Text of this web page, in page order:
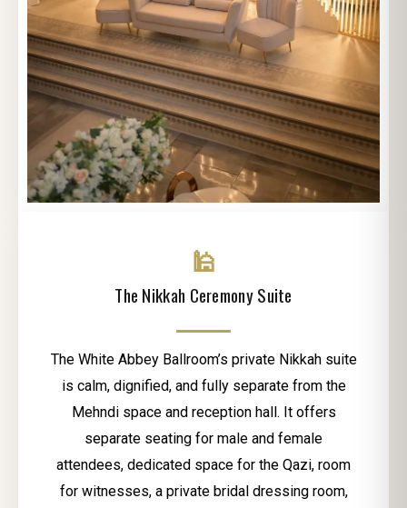
🕌
The Nikkah Ceremony Suite
The White Abbey Ballroom’s private Nikkah suite
is calm, dignified, and fully separate from the
Mehndi space and reception hall. It offers
separate seating for male and female
attendees, dedicated space for the Qazi, room
for witnesses, a private bridal dressing room,